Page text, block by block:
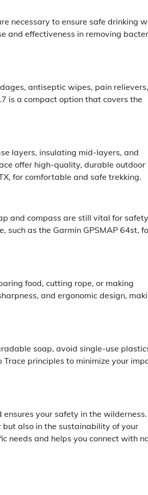
necessary to ensure safe drinking
and effectiveness in removing
antiseptic wipes, pain
is a compact option that covers the
layers, insulating mid-layers, and
offer high-quality, durable outdoor
for comfortable and safe trekking.
and compass are still vital for
such as the Garmin GPSMAP 64st,
food, cutting rope, or making
and ergonomic design,
soap, avoid single-use
principles to minimize your
your safety in the
also in the sustainability of your
needs and helps you connect with